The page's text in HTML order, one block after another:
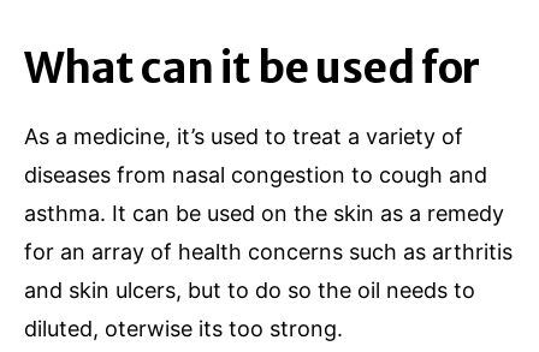
What can it be used for
As a medicine, it’s used to treat a variety of
diseases from nasal congestion to cough and
asthma. It can be used on the skin as a remedy
for an array of health concerns such as arthritis
and skin ulcers, but to do so the oil needs to
diluted, oterwise its too strong.